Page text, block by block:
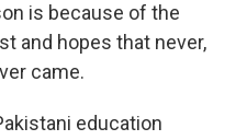
is because of the
and hopes that never,
came.
education